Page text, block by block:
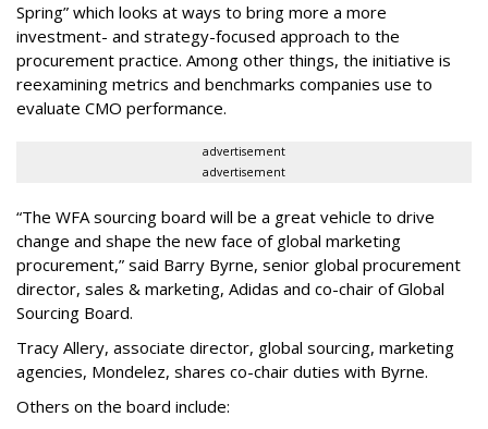
Spring” which looks at ways to bring more a more
investment- and strategy-focused approach to the
procurement practice. Among other things, the initiative is
reexamining metrics and benchmarks companies use to
evaluate CMO performance.
advertisement
advertisement
“The WFA sourcing board will be a great vehicle to drive
change and shape the new face of global marketing
procurement,” said Barry Byrne, senior global procurement
director, sales & marketing, Adidas and co-chair of Global
Sourcing Board.
Tracy Allery, associate director, global sourcing, marketing
agencies, Mondelez, shares co-chair duties with Byrne.
Others on the board include: